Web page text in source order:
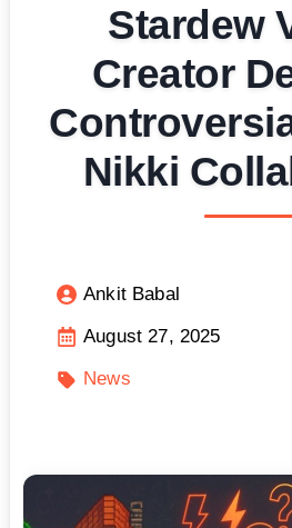
Stardew
Creator
Nikki
Ankit Babal
August 27, 2025
News